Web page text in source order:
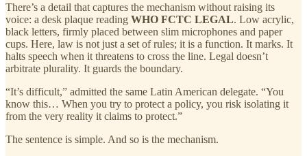
There’s a detail that captures the mechanism without raising its
voice: a desk plaque reading WHO FCTC LEGAL. Low acrylic,
black letters, firmly placed between slim microphones and paper
cups. Here, law is not just a set of rules; it is a function. It marks. It
halts speech when it threatens to cross the line. Legal doesn’t
arbitrate plurality. It guards the boundary.
“It’s difficult,” admitted the same Latin American delegate. “You
know this… When you try to protect a policy, you risk isolating it
from the very reality it claims to protect.”
The sentence is simple. And so is the mechanism.